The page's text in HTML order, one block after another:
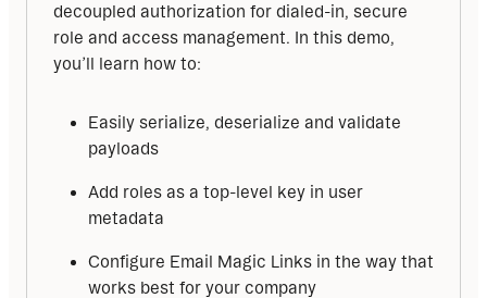
decoupled authorization for dialed-in, secure
role and access management. In this demo,
you’ll learn how to:
Easily serialize, deserialize and validate
payloads
Add roles as a top-level key in user
metadata
Configure Email Magic Links in the way that
works best for your company